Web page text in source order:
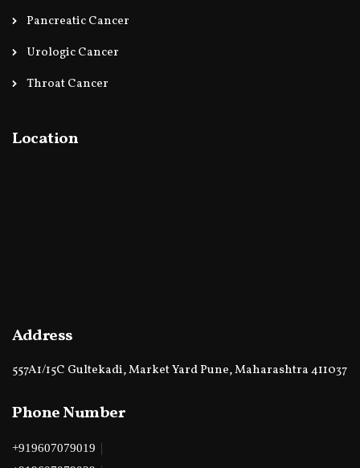
Pancreatic Cancer
Urologic Cancer
Throat Cancer
Location
Address
557A1/15C Gultekadi, Market Yard Pune, Maharashtra 411037
Phone Number
+919607079019